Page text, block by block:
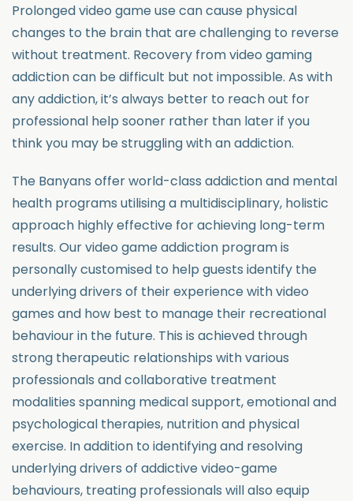
Prolonged video game use can cause physical
changes to the brain that are challenging to reverse
without treatment. Recovery from video gaming
addiction can be difficult but not impossible. As with
any addiction, it’s always better to reach out for
professional help sooner rather than later if you
think you may be struggling with an addiction.
The Banyans offer world-class addiction and mental
health programs utilising a multidisciplinary, holistic
approach highly effective for achieving long-term
results. Our video game addiction program is
personally customised to help guests identify the
underlying drivers of their experience with video
games and how best to manage their recreational
behaviour in the future. This is achieved through
strong therapeutic relationships with various
professionals and collaborative treatment
modalities spanning medical support, emotional and
psychological therapies, nutrition and physical
exercise. In addition to identifying and resolving
underlying drivers of addictive video-game
behaviours, treating professionals will also equip